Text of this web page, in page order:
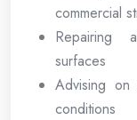
commercial
Repairing
surfaces
Advising on
conditions